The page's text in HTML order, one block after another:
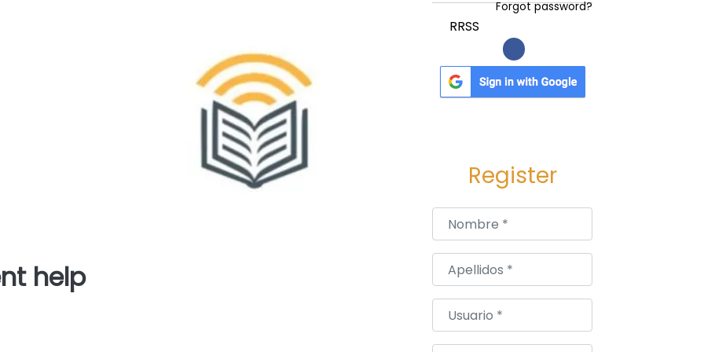
help
Forgot password?
RRSS
Register
Nombre*
Apellidos*
Usuario*